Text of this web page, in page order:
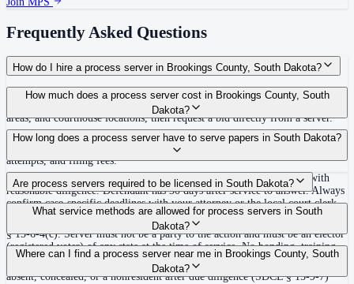
Frequently Asked Questions
How do I hire a process server in Brookings County, South Dakota?
Use the Mighty Process Server directory to compare verified process servers
covering Brookings County, South Dakota. View qualifications, service
areas, and courthouse locations, then request a bid directly from a server.
How much does a process server cost in Brookings County, South
Dakota?
Routine process service in South Dakota typically costs $100–$150. Rates in
Brookings County may vary by travel distance, rush timing, number of
attempts, and filing fees.
How long does a process server have to serve papers in South Dakota?
No fixed deadline to complete initial service; service must be made with
reasonable diligence. Defendant has 30 days after service to answer. Always
confirm case-specific deadlines with your attorney or the local court clerk.
Are process servers required to be licensed in South Dakota?
No — South Dakota does not require a license or registration. Any non-
party elector (registered voter) of any state may serve process under SDCL
§ 15-6-4(c). Server must not be a party to the action and must be an elector
(registered voter) of any state at the time of service. No bonding, training,
or certification required. Note: no service on Sundays under SDCL § 1-5-2.
What service methods are allowed for process servers in South
Dakota?
Personal service, substitute service on family member 14 or older (SDCL §
15-6-4(e)), certified mail in some cases, publication when defendant is
absent, concealed, or a nonresident after due diligence (SDCL § 15-9-7)
Where can I find a process server near me in Brookings County, South
Dakota?